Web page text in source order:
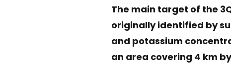
The main target of the
originally identified by
and potassium
an area covering 4 km